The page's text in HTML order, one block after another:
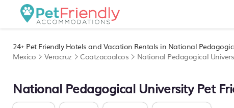
24+Pet Friendly Hotels and Vacation Rentals in National
Mexico
Veracruz Coatzacoalcos National Pedagogical
National Pedagogical University Pet